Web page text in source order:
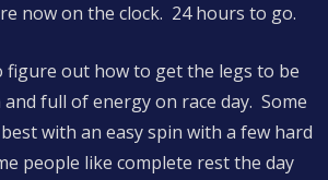
now on the clock. 24 hours to go.
figure out how to get the legs to be
full of energy on race day. Some
with an easy spin with a few hard
people like complete rest the day